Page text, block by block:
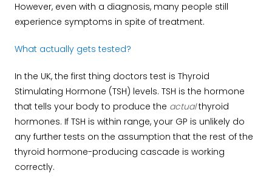
However, even with a diagnosis, many people still
experience symptoms in spite of treatment.
What actually gets tested?
In the UK, the first thing doctors test is Thyroid
Stimulating Hormone (TSH) levels. TSH is the hormone
that tells your body to produce the actualthyroid
hormones. If TSH is within range, your GP is unlikely do
any further tests on the assumption that the rest of the
thyroid hormone-producing cascade is working
correctly.